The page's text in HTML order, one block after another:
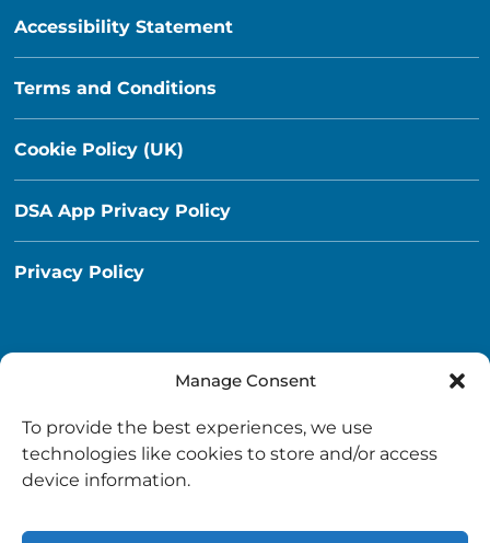
Manage Consent
To provide the best experiences, we use
technologies like cookies to store and/or access
device information.
Accessibility Statement
Terms and Conditions
Cookie Policy (UK)
DSA App Privacy Policy
Privacy Policy
info@destinationsouthayrshire.co.uk